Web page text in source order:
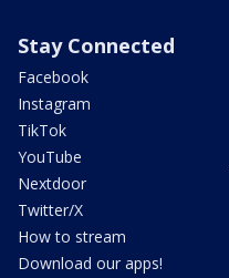
Stay Connected
Facebook
Instagram
TikTok
YouTube
Nextdoor
Twitter/X
How to stream
Download our apps!